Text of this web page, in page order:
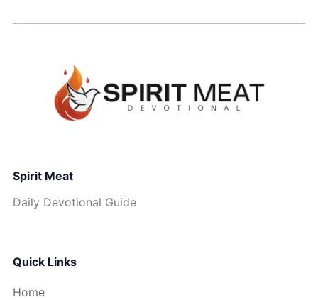
Spirit Meat
Daily Devotional Guide
Quick Links
Home